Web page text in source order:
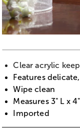
Clear acrylic
Features
Wipe clean
Measures 3" L x
Imported